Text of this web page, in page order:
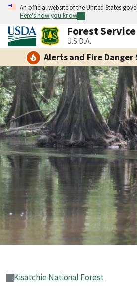
An official website of the United States
Here's how you know
Forest Service
U.S.D.A.
Alerts and Fire Danger
Kisatchie National Forest